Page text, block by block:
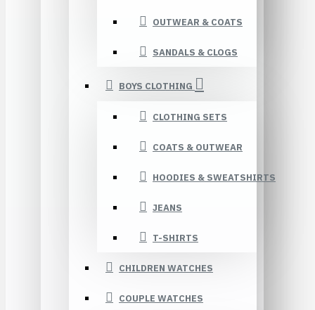
OUTWEAR & COATS
SANDALS & CLOGS
BOYS CLOTHING
CLOTHING SETS
COATS & OUTWEAR
HOODIES & SWEATSHIRTS
JEANS
T-SHIRTS
CHILDREN WATCHES
COUPLE WATCHES